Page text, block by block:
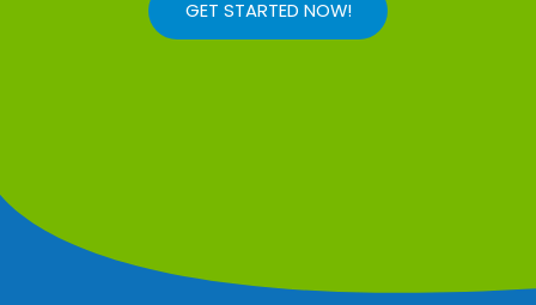
GET STARTED NOW!